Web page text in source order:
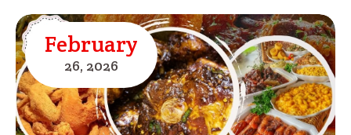
February
26, 2026